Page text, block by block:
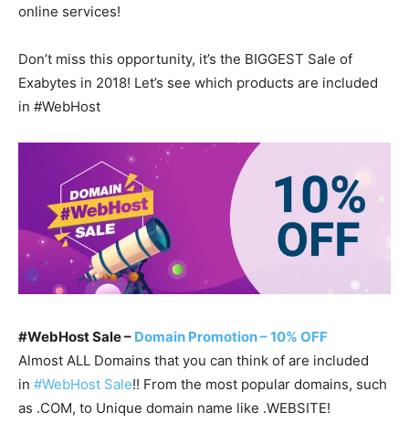
online services!
Don’t miss this opportunity, it’s the BIGGEST Sale of
Exabytes in 2018! Let’s see which products are included
in #WebHost
#WebHost Sale – Domain Promotion – 10% OFF
Almost ALL Domains that you can think of are included
in #WebHost Sale!! From the most popular domains, such
as .COM, to Unique domain name like .WEBSITE!